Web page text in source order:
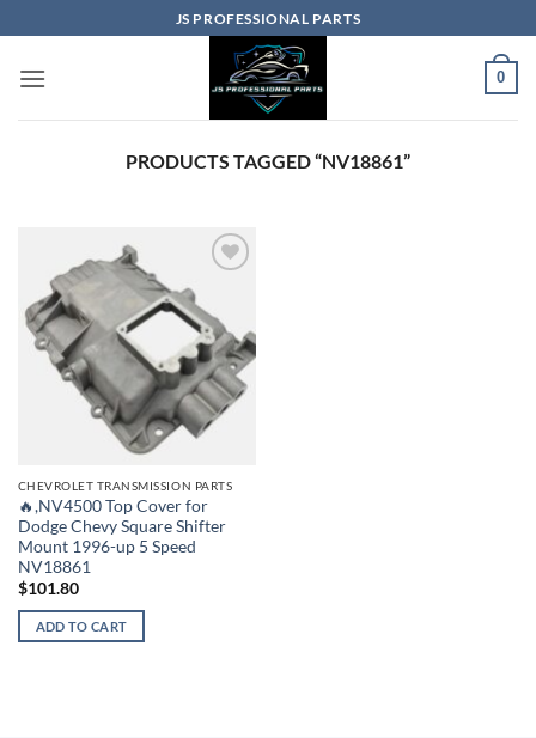
to
content
JS PROFESSIONAL PARTS
0
PRODUCTS TAGGED “NV18861”
CHEVROLET TRANSMISSION PARTS
🔥,NV4500 Top Cover for
Dodge Chevy Square Shifter
Mount 1996-up 5 Speed
NV18861
$101.80
ADD TO CART